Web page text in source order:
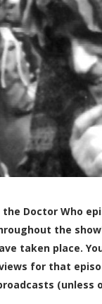
Doctor Who
the
taken place.
for that
(unless